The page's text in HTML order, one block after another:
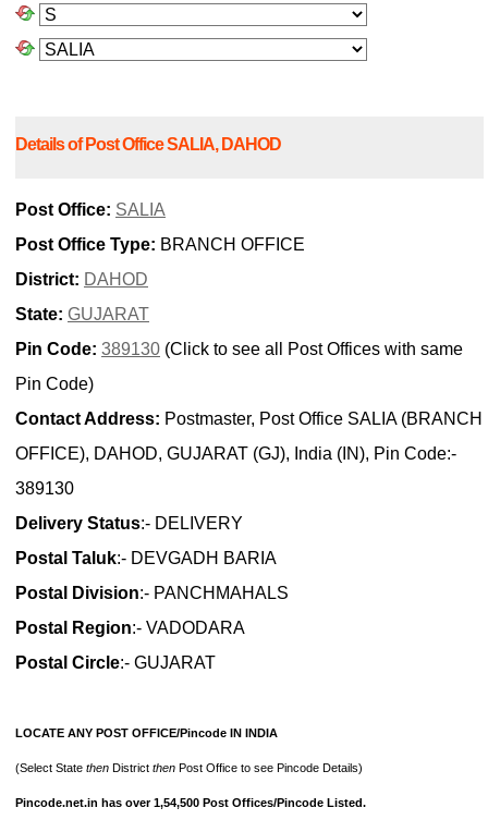
Details of Post Office SALIA, DAHOD
Post Office: SALIA
Post Office Type: BRANCH OFFICE
District: DAHOD
State: GUJARAT
Pin Code: 389130 (Click to see all Post Offices with same
Pin Code)
Contact Address: Postmaster, Post Office SALIA (BRANCH
OFFICE), DAHOD, GUJARAT (GJ), India (IN), Pin Code:-
389130
Delivery Status:- DELIVERY
Postal Taluk:- DEVGADH BARIA
Postal Division:- PANCHMAHALS
Postal Region:- VADODARA
Postal Circle:- GUJARAT
LOCATE ANY POST OFFICE/Pincode IN INDIA
(Select State then District then Post Office to see Pincode Details)
Pincode.net.in has over 1,54,500 Post Offices/Pincode Listed.